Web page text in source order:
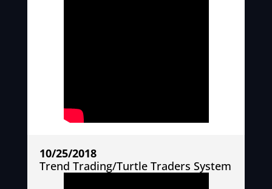
10/25/2018
Trend Trading/Turtle Traders System